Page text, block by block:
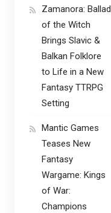
Zamanora: Ballad
of the Witch
Brings Slavic &
Balkan Folklore
to Life in a New
Fantasy TTRPG
Setting
Mantic Games
Teases New
Fantasy
Wargame: Kings
of War:
Champions